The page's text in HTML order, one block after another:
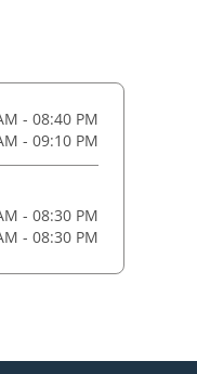
- 08:40 PM
- 09:10 PM
- 08:30 PM
- 08:30 PM